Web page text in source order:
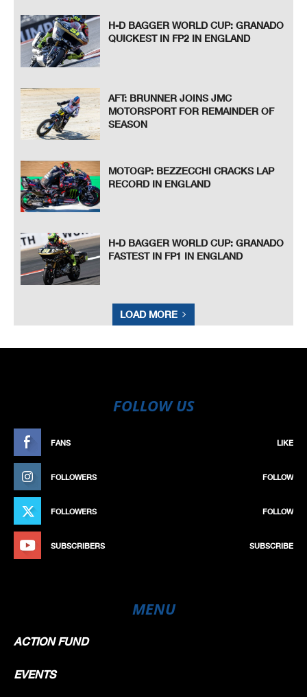
H-D BAGGER WORLD CUP: GRANADO
QUICKEST IN FP2 IN ENGLAND
AFT: BRUNNER JOINS JMC
MOTORSPORT FOR REMAINDER OF
SEASON
MOTOGP: BEZZECCHI CRACKS LAP
RECORD IN ENGLAND
H-D BAGGER WORLD CUP: GRANADO
FASTEST IN FP1 IN ENGLAND
LOAD MORE
FOLLOW US
FANS LIKE
FOLLOWERS FOLLOW
FOLLOWERS FOLLOW
SUBSCRIBERS SUBSCRIBE
MENU
ACTION FUND
EVENTS